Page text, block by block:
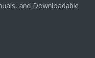
and Downloadable